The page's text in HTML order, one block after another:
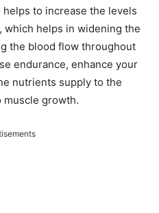
to increase the levels
which helps in widening the
the blood flow throughout
endurance, enhance your
nutrients supply to the
muscle growth.